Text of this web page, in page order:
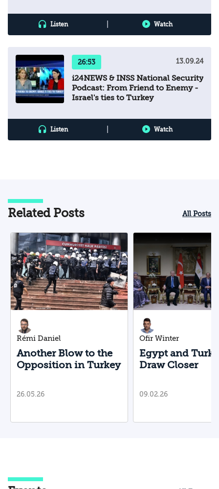
Listen Watch
26:53 13.09.24
i24NEWS & INSS National Security
Podcast: From Friend to Enemy -
Israel's ties to Turkey
Listen Watch
Related Posts All Posts
Rémi Daniel
Another Blow to the
Opposition in Turkey
26.05.26
Ofir Winter
Egypt and
Draw Closer
09.02.26